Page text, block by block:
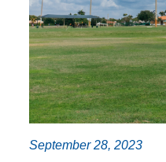
September 28, 2023